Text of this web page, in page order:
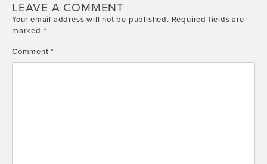
LEAVE A COMMENT
Your email address will not be published. Required fields are
marked *
Comment*